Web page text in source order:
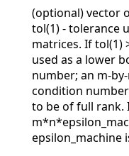
(optional) vector
tol(1) - tolerance
matrices. If tol(1)
used as a lower
number; an m-
condition
to be of full rank.
epsilon_machine